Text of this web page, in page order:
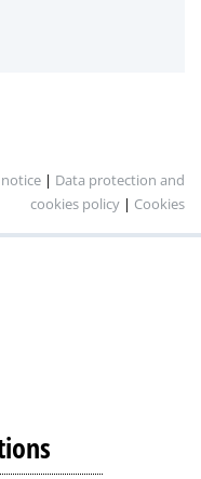
| Data protection and
cookies policy | Cookies